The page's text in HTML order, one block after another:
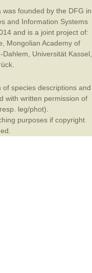
founded by the DFG in
and Information Systems
and is a joint project of:
Mongolian Academy of
Dahlem Universität Kassel
species descriptions and
with written permission of
leg/phot).
purposes if copyright